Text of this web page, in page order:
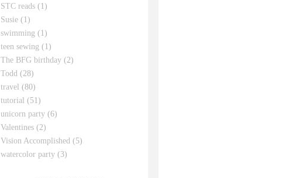
STC reads (1)
Susie (1)
swimming (1)
teen sewing (1)
The BFG birthday (2)
Todd (28)
travel (80)
tutorial (51)
unicorn party (6)
Valentines (2)
Vision Accomplished (5)
watercolor party (3)